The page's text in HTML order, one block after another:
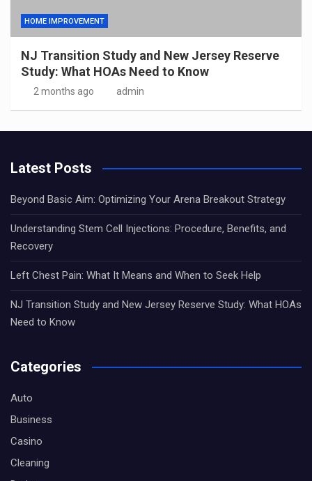
HOME IMPROVEMENT
NJ Transition Study and New Jersey Reserve
Study: What HOAs Need to Know
2 months ago admin
Latest Posts
Beyond Basic Aim: Optimizing Your Arena Breakout Strategy
Understanding Stem Cell Injections: Procedure, Benefits, and
Recovery
Left Chest Pain: What It Means and When to Seek Help
NJ Transition Study and New Jersey Reserve Study: What HOAs
Need to Know
Categories
Auto
Business
Casino
Cleaning